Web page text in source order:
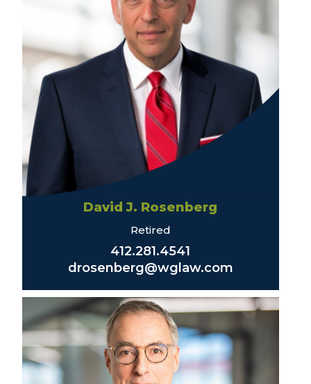
David J. Rosenberg
Retired
412.281.4541
drosenberg@wglaw.com